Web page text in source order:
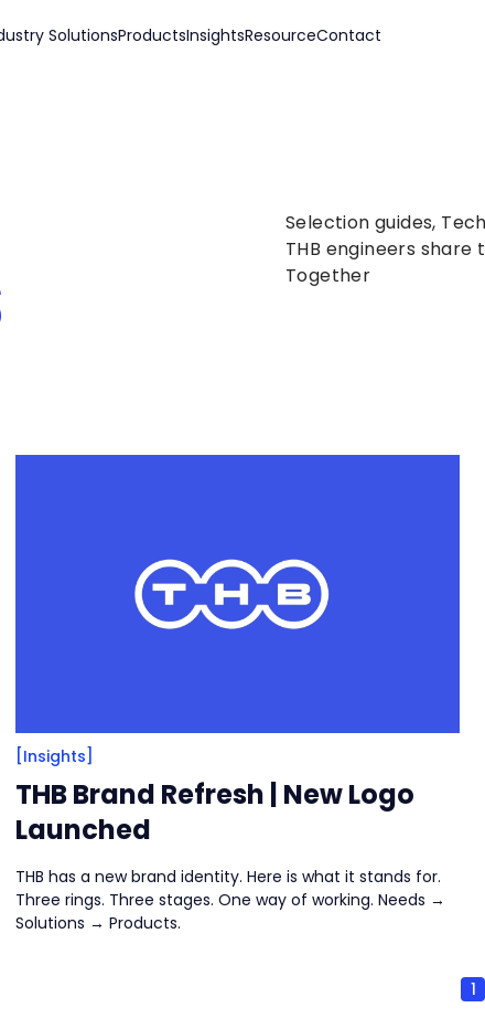
SolutionsProductsInsightsResourceContact
Selection guides,
THB engineers
Together
[Insights]
THB Brand Refresh | New Logo
Launched
THB has a new brand identity. Here is what it stands for.
Three rings. Three stages. One way of working. Needs →
Solutions → Products.
1